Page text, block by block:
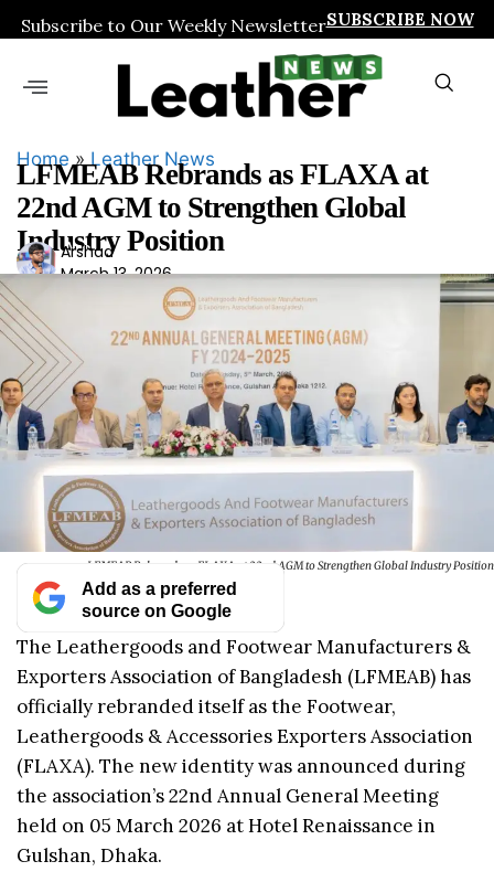
Subscribe to Our Weekly NewsletterSUBSCRIBE NOW
Home»Leather News
LFMEAB Rebrands as FLAXA at
22nd AGM to Strengthen Global
Industry Position
Ars
had
Arshad
March 13, 2026
LFMEAB Rebrands as FLAXA at 22nd AGM to Strengthen Global Industry Position
Add as a preferred
source on Google
The Leathergoods and Footwear Manufacturers &
Exporters Association of Bangladesh (LFMEAB) has
officially rebranded itself as the Footwear,
Leathergoods & Accessories Exporters Association
(FLAXA). The new identity was announced during
the association’s 22nd Annual General Meeting
held on 05 March 2026 at Hotel Renaissance in
Gulshan, Dhaka.